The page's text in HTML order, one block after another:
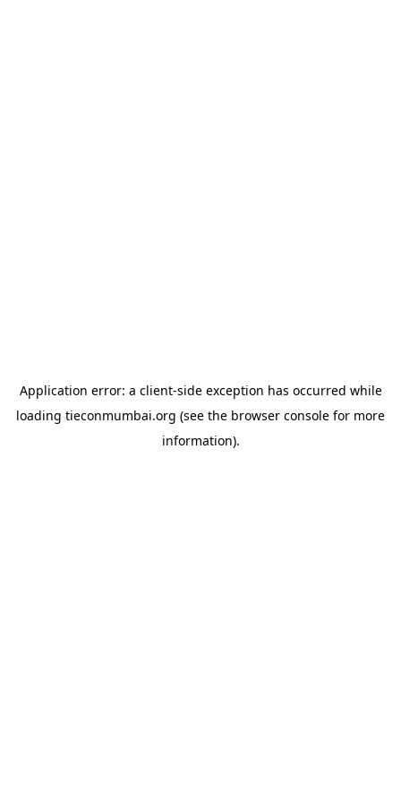
Application error: a client-side exception has occurred while
loading tieconmumbai.org (see the browser console for more
information).